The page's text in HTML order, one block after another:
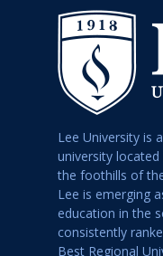
Lee University is
university located
the foothills of
Lee is emerging
education in the
consistently
Best Regional